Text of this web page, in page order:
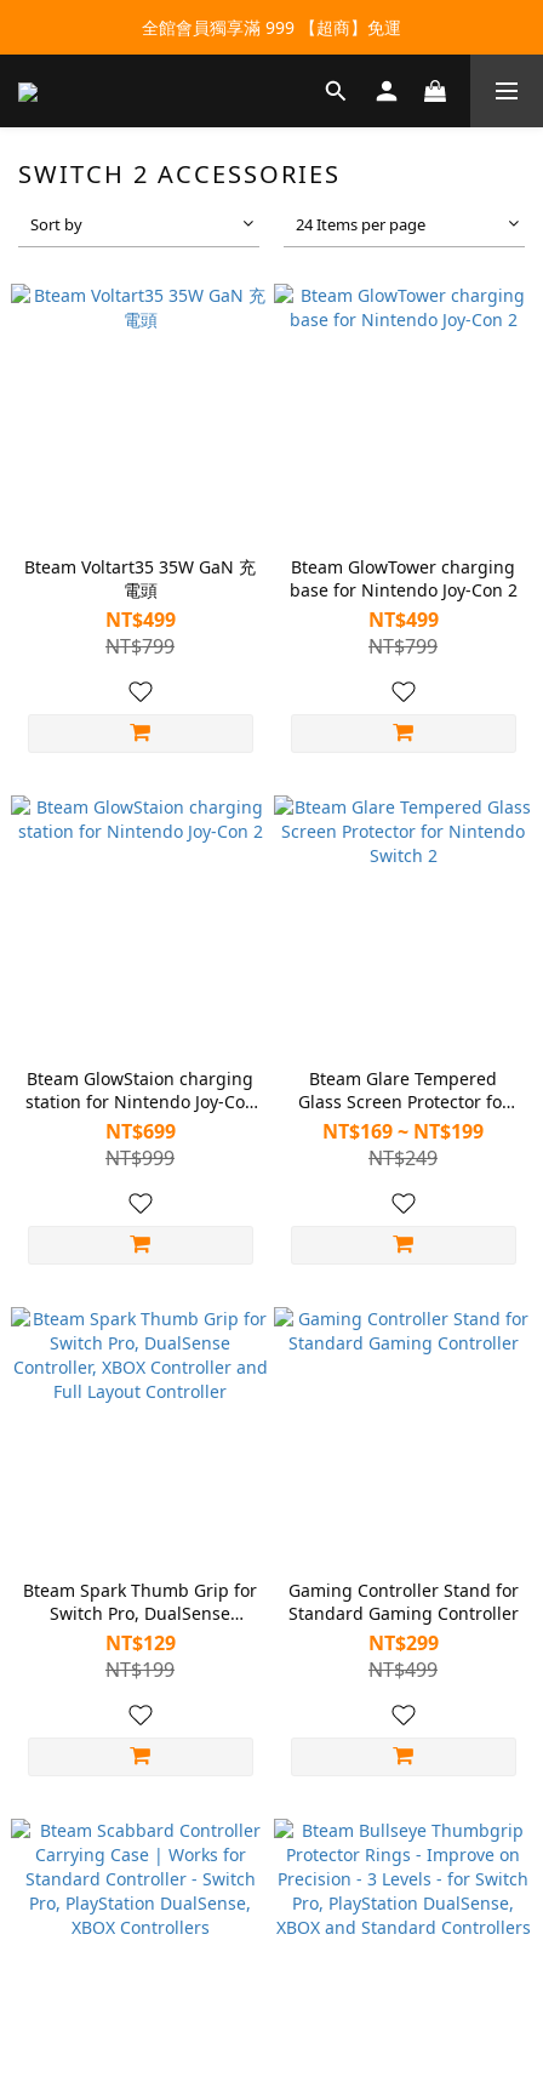
全館會員獨享滿 999 【超商】免運
SWITCH 2 ACCESSORIES
Sort by 24 Items per page
Bteam Voltart35 35W GaN 充
電頭
NT$499
NT$799
Bteam GlowTower charging
base for Nintendo Joy-Con 2
NT$499
NT$799
Bteam GlowStaion charging
station for Nintendo Joy-Con
2
NT$699
NT$999
Bteam Glare Tempered
Glass Screen Protector for
Nintendo Switch 2
NT$169 ~ NT$199
NT$249
Bteam Spark Thumb Grip for
Switch Pro, DualSense
Controller, XBOX Controller
and Full Layout Controller
NT$129
NT$199
Gaming Controller Stand for
Standard Gaming Controller
NT$299
NT$499